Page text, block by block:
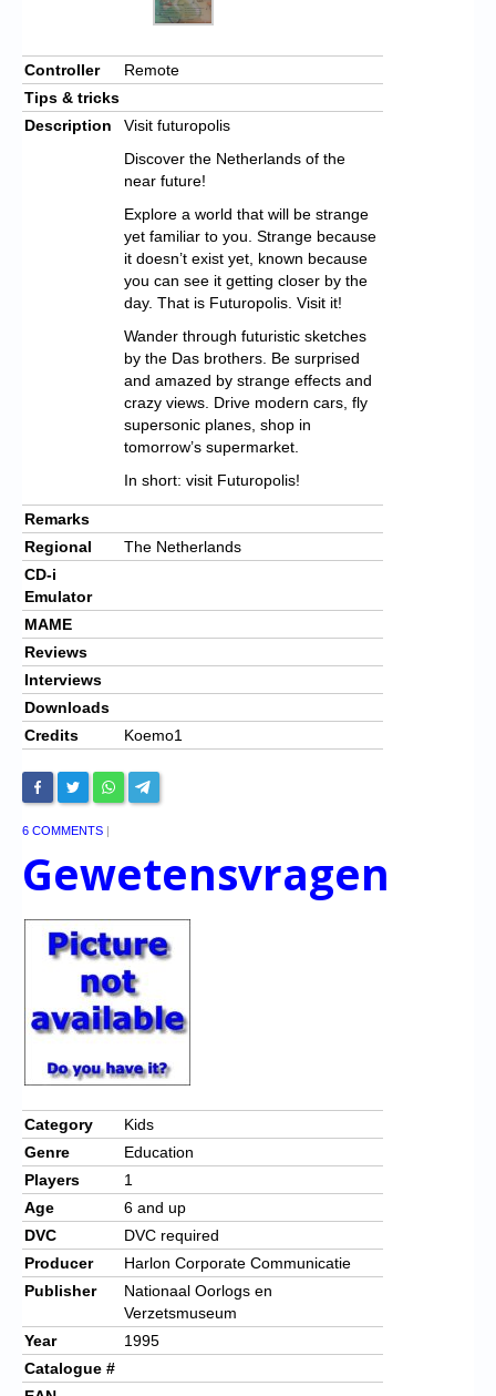
Controller
Remote
Tips & tricks
Description
Visit futuropolis
Discover the Netherlands of the
near future!
Explore a world that will be strange
yet familiar to you. Strange because
it doesn’t exist yet, known because
you can see it getting closer by the
day. That is Futuropolis. Visit it!
Wander through futuristic sketches
by the Das brothers. Be surprised
and amazed by strange effects and
crazy views. Drive modern cars, fly
supersonic planes, shop in
tomorrow’s supermarket.
In short: visit Futuropolis!
Remarks
Regional
The Netherlands
CD-i
Emulator
MAME
Reviews
Interviews
Downloads
Credits
Koemo1
6 COMMENTS |
Gewetensvragen
Category
Kids
Genre
Education
Players
1
Age
6 and up
DVC
DVC required
Producer
Harlon Corporate Communicatie
Publisher
Nationaal Oorlogs en
Verzetsmuseum
Year
1995
Catalogue #